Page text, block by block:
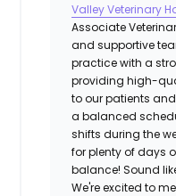
Valley Veterinary
Associate
and supportive
practice with a
providing high-
to our patients
a balanced
shifts during the
for plenty of days
balance! Sound
We're excited to